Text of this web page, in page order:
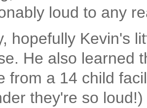
loud to any
hopefully Kevin's
He also learned
from a 14 child
they're so